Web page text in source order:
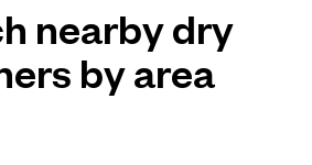
nearby dry
by area